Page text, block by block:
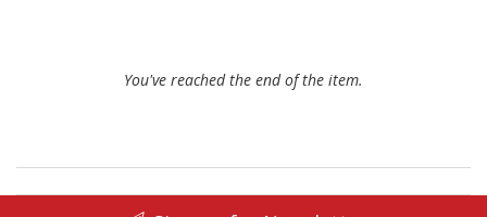
You've reached the end of the item.